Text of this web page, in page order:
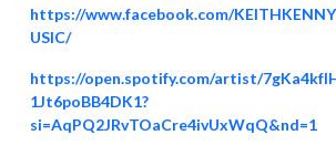
https://www.facebook.com/
USIC/
https://open.spotify.com/artist/
1Jt6poBB4DK1?
si=AqPQ2JRvTOaCre4ivUxWqQ&nd=1